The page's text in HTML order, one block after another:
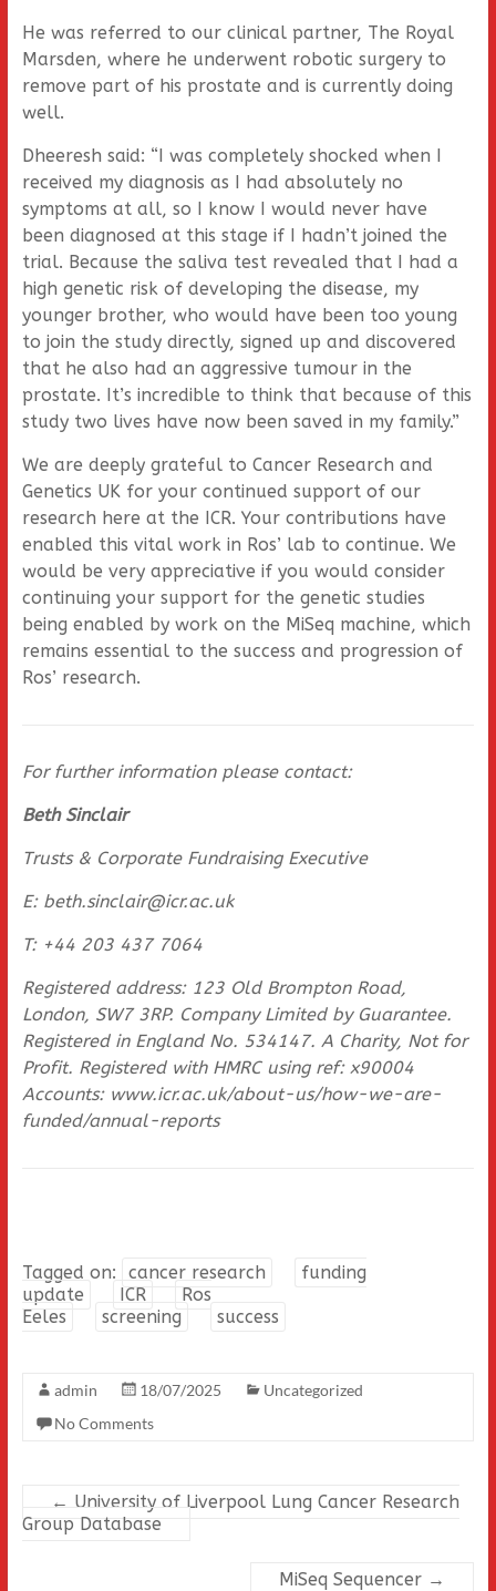
He was referred to our clinical partner, The Royal
Marsden, where he underwent robotic surgery to
remove part of his prostate and is currently doing
well.
Dheeresh said: “I was completely shocked when I
received my diagnosis as I had absolutely no
symptoms at all, so I know I would never have
been diagnosed at this stage if I hadn’t joined the
trial. Because the saliva test revealed that I had a
high genetic risk of developing the disease, my
younger brother, who would have been too young
to join the study directly, signed up and discovered
that he also had an aggressive tumour in the
prostate. It’s incredible to think that because of this
study two lives have now been saved in my family.”
We are deeply grateful to Cancer Research and
Genetics UK for your continued support of our
research here at the ICR. Your contributions have
enabled this vital work in Ros’ lab to continue. We
would be very appreciative if you would consider
continuing your support for the genetic studies
being enabled by work on the MiSeq machine, which
remains essential to the success and progression of
Ros’ research.
For further information please contact:
Beth Sinclair
Trusts & Corporate Fundraising Executive
E: beth.sinclair@icr.ac.uk
T: +44 203 437 7064
Registered address: 123 Old Brompton Road,
London, SW7 3RP. Company Limited by Guarantee.
Registered in England No. 534147. A Charity, Not for
Profit. Registered with HMRC using ref: x90004
Accounts: www.icr.ac.uk/about-us/how-we-are-
funded/annual-reports
Tagged on: cancer research
funding
update
ICR
Ros
Eeles
screening success
admin 18/07/2025
Uncategorized
No Comments
← University of Liverpool Lung Cancer Research
Group Database
MiSeq Sequencer →